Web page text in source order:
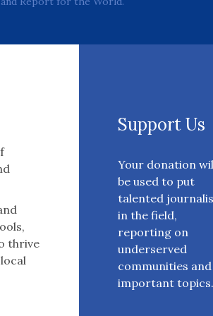
thrive
Support Us
Your donation
be used to put
talented
in the field,
reporting on
underserved
communities and
important topics.